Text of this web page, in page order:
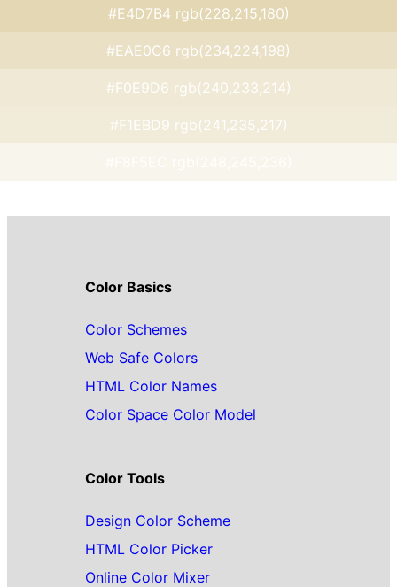
#E4D7B4 rgb(228,215,180)
#EAE0C6 rgb(234,224,198)
#F0E9D6 rgb(240,233,214)
#F1EBD9 rgb(241,235,217)
Color Basics
Color Schemes
Web Safe Colors
HTML Color Names
Color Space Color Model
Color Tools
Design Color Scheme
HTML Color Picker
Online Color Mixer